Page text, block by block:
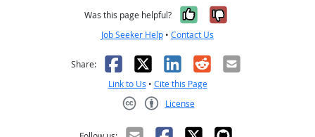
Was this page helpful? Yes, it was
No, it was
Job Seeker Help • Contact Us
Share: Facebook
X LinkedIn
RedditEmail
Link to Us • Cite this Page
License